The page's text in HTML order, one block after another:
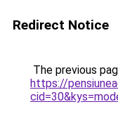
Redirect Notice
The previous
https://